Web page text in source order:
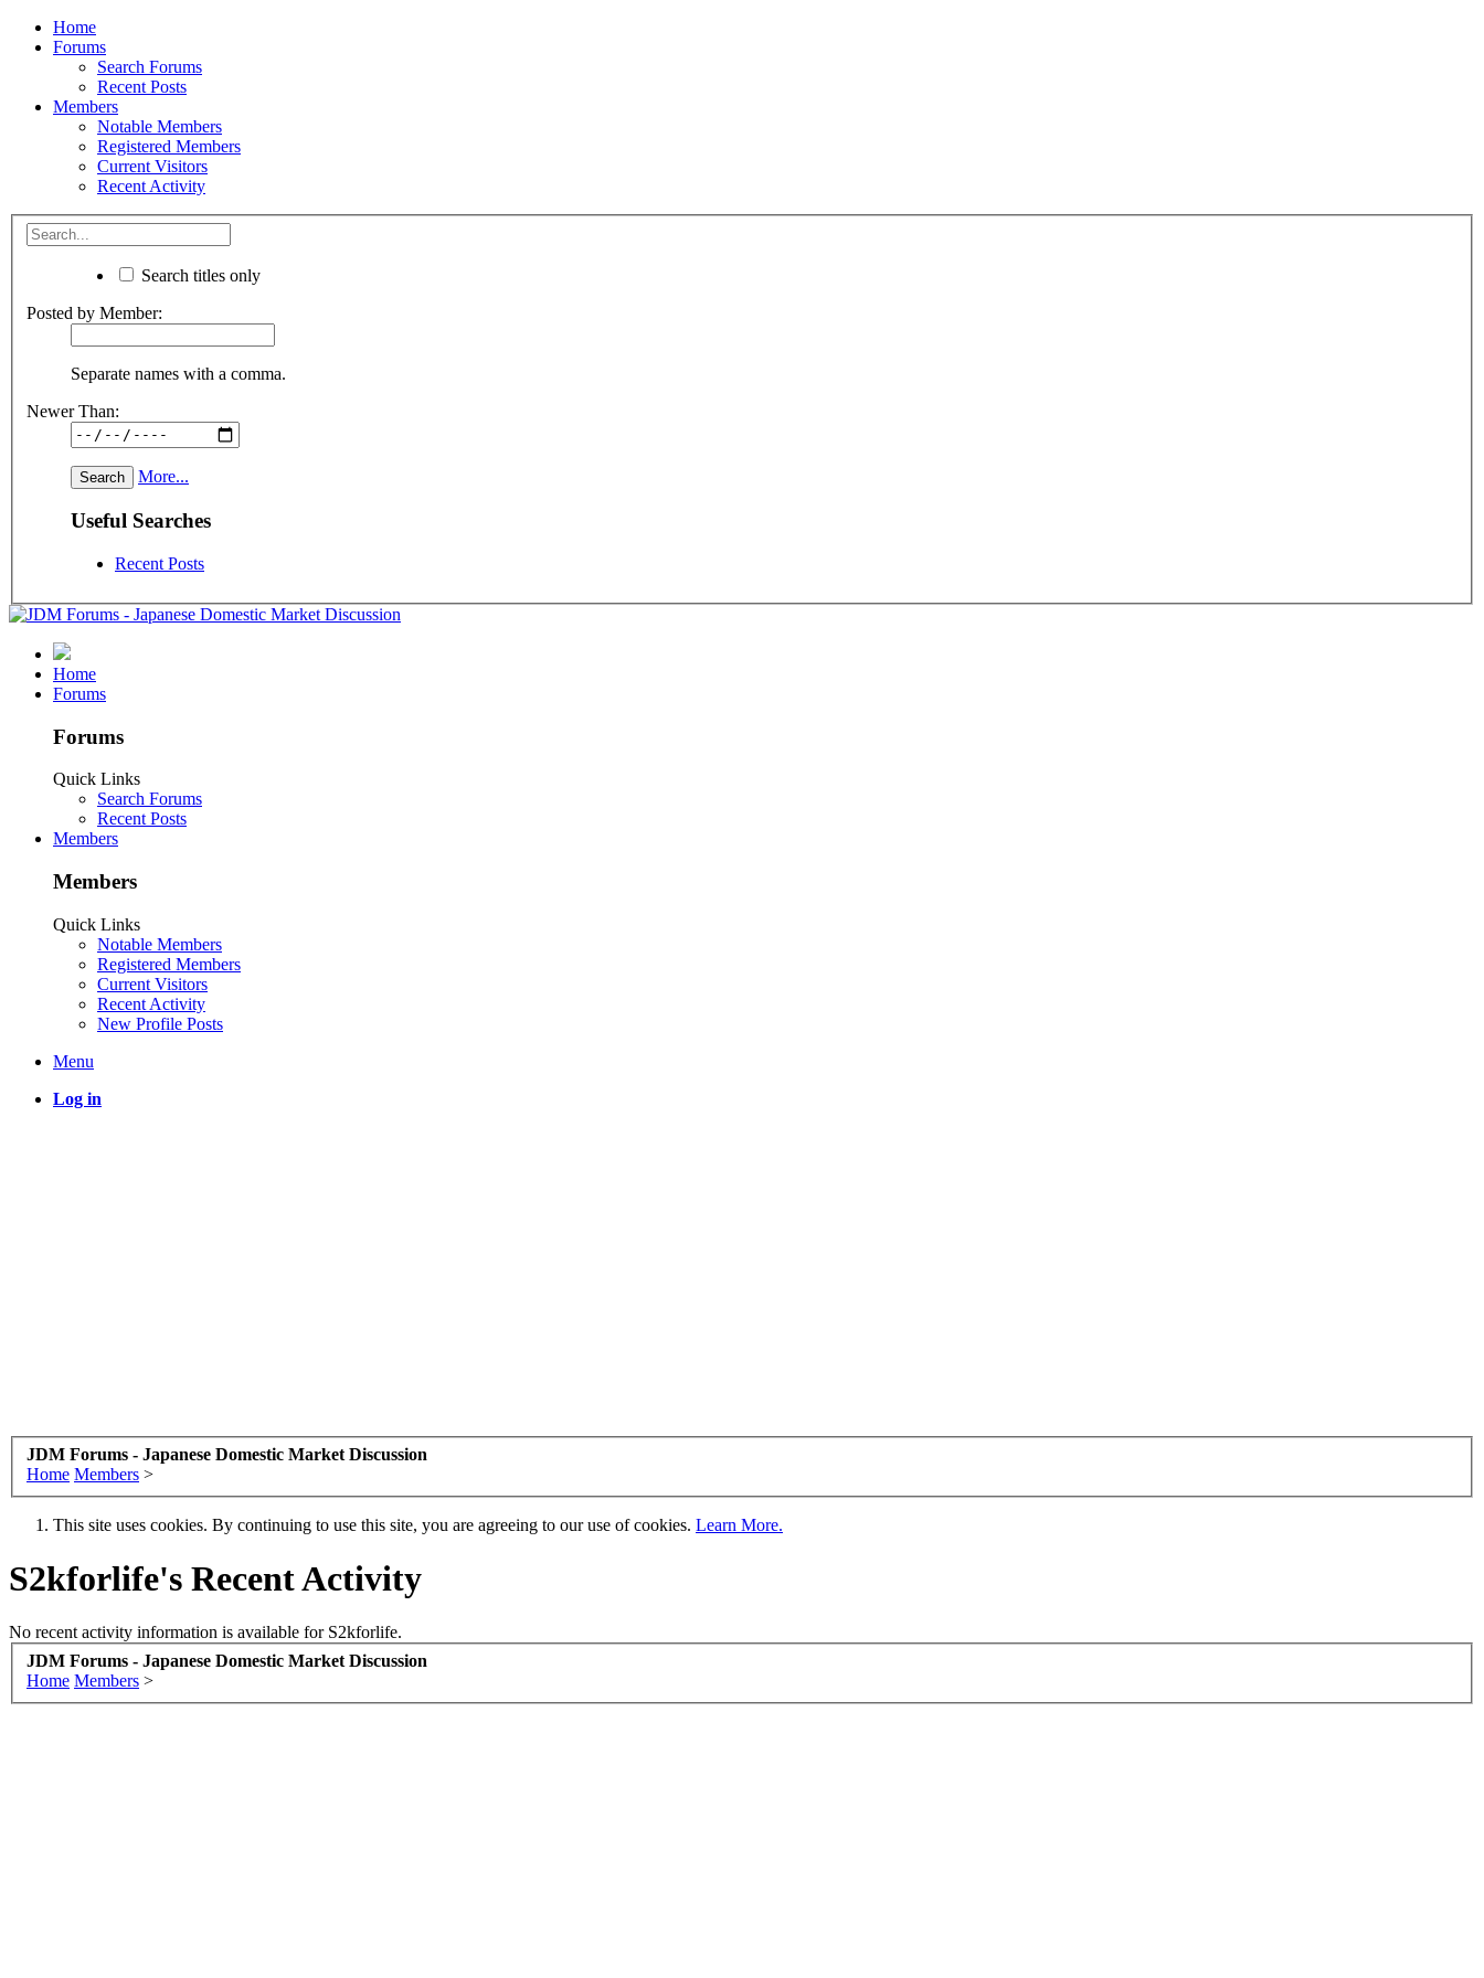
Home
Forums
Search Forums
Recent Posts
Members
Notable Members
Registered Members
Current Visitors
Recent Activity
Search titles only
Posted by Member:
Separate names with a comma.
Newer Than:
More...
Useful Searches
Recent Posts
Home
Forums
Forums
Quick Links
Search Forums
Recent Posts
Members
Members
Quick Links
Notable Members
Registered Members
Current Visitors
Recent Activity
New Profile Posts
Menu
Log in
JDM Forums - Japanese Domestic Market Discussion
Home Members >
This site uses cookies. By continuing to use this site, you are agreeing to our use of cookies. Learn More.
S2kforlife's Recent Activity
No recent activity information is available for S2kforlife.
JDM Forums - Japanese Domestic Market Discussion
Home Members >